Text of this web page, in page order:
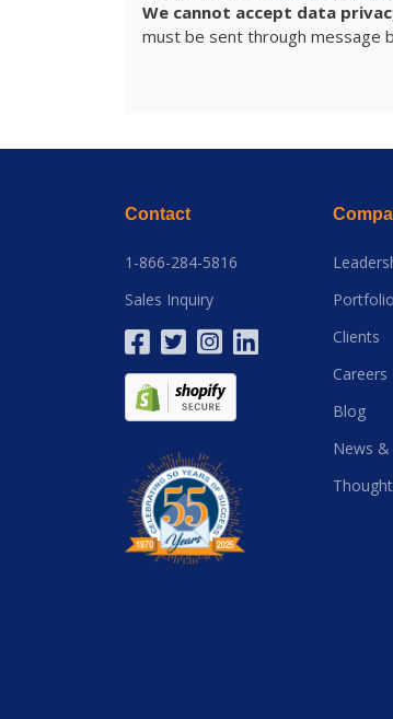
We cannot accept data
must be sent through message
Contact
1-866-284-5816
Sales Inquiry
Portfolio
Clients
Careers
Blog
News &